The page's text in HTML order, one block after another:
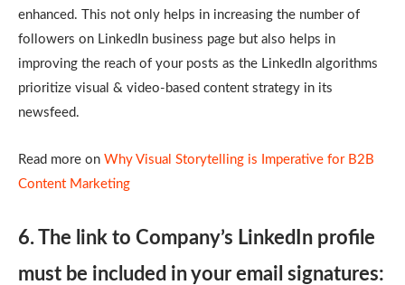
enhanced. This not only helps in increasing the number of
followers on LinkedIn business page but also helps in
improving the reach of your posts as the LinkedIn algorithms
prioritize visual & video-based content strategy in its
newsfeed.
Read more on Why Visual Storytelling is Imperative for B2B
Content Marketing
6. The link to Company’s LinkedIn profile
must be included in your email signatures: